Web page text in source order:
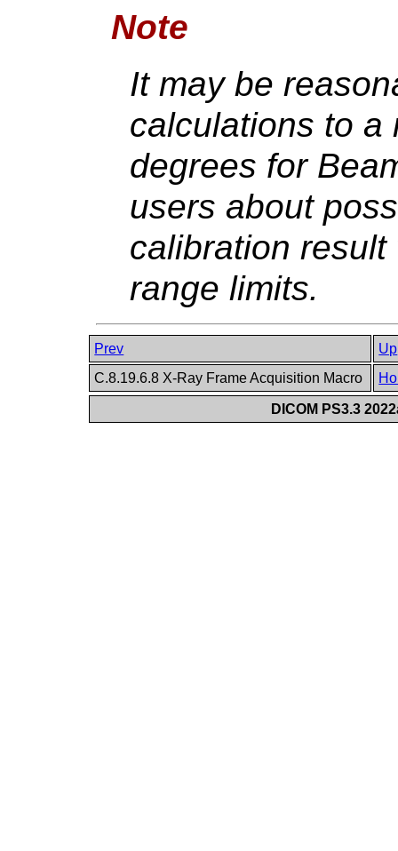
Note
It may be
calculations to a
degrees for
users about
calibration
range limits.
Prev
Up
C.8.19.6.8 X-Ray Frame Acquisition Macro
DICOM PS3.3